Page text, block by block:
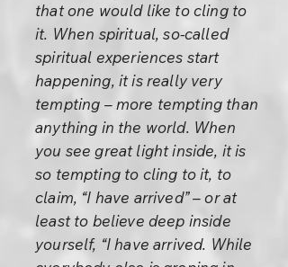
that one would like to cling to
it. When spiritual, so-called
spiritual experiences start
happening, it is really very
tempting – more tempting than
anything in the world. When
you see great light inside, it is
so tempting to cling to it, to
claim, “I have arrived” – or at
least to believe deep inside
yourself, “I have arrived. While